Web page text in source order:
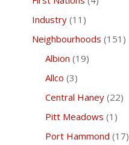
Industry(11)
Neighbourhoods (151)
Albion (19)
Allco (3)
Central Haney (22)
Pitt Meadows (1)
Port Hammond (17)